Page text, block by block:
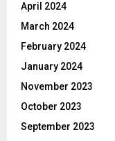
April 2024
March 2024
February 2024
January 2024
November 2023
October 2023
September 2023